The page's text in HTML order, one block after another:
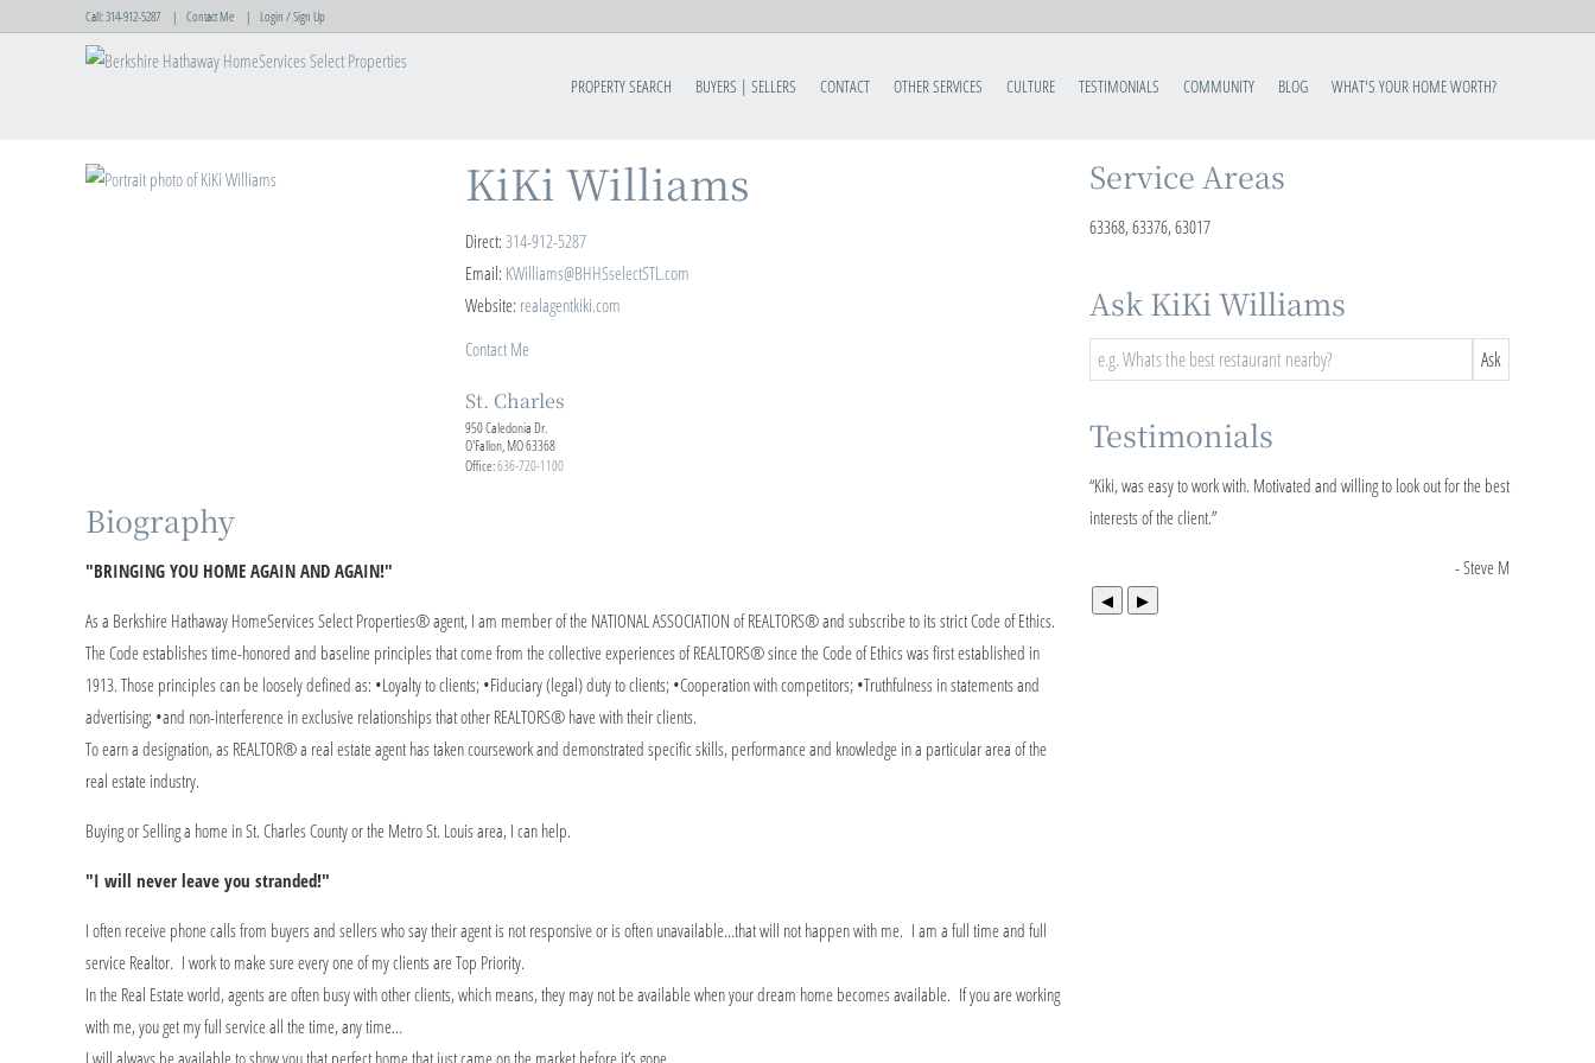
Call:314-912-5287 Contact Me Login / Sign Up
PROPERTY SEARCH BUYERS | SELLERS CONTACT OTHER SERVICES CULTURE TESTIMONIALS COMMUNITY BLOG WHAT'S YOUR HOME WORTH?
KiKi Williams
Direct: 314-912-5287
Email: KWilliams@BHHSselectSTL.com
Website: realagentkiki.com
Contact Me
St. Charles
950 Caledonia Dr.
O'Fallon, MO 63368
Office:636-720-1100
Biography
"BRINGING YOU HOME AGAIN AND AGAIN!"
As a Berkshire Hathaway HomeServices Select Properties® agent, I am member of the NATIONAL ASSOCIATION of REALTORS® and subscribe to its strict Code of Ethics.
The Code establishes time-honored and baseline principles that come from the collective experiences of REALTORS® since the Code of Ethics was first established in
1913. Those principles can be loosely defined as: •Loyalty to clients; •Fiduciary (legal) duty to clients; •Cooperation with competitors; •Truthfulness in statements and
advertising; •and non-interference in exclusive relationships that other REALTORS® have with their clients.
To earn a designation, as REALTOR® a real estate agent has taken coursework and demonstrated specific skills, performance and knowledge in a particular area of the
real estate industry.
Buying or Selling a home in St. Charles County or the Metro St. Louis area, I can help.
"I will never leave you stranded!"
I often receive phone calls from buyers and sellers who say their agent is not responsive or is often unavailable…that will not happen with me. I am a full time and full
service Realtor. I work to make sure every one of my clients are Top Priority.
In the Real Estate world, agents are often busy with other clients, which means, they may not be available when your dream home becomes available. If you are working
with me, you get my full service all the time, any time…
I will always be available to show you that perfect home that just came on the market before it’s gone.
Service Areas
63368, 63376, 63017
Ask KiKi Williams
Testimonials
“Kiki, was easy to work with. Motivated and willing to look out for the best
interests of the client.”
- Steve M
◀ ▶